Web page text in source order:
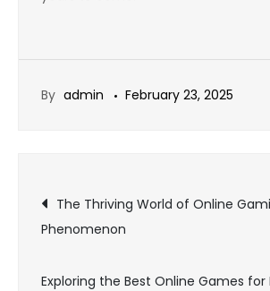
By admin February 23, 2025
Post
navigation
The Thriving World of Online
Phenomenon
Exploring the Best Online Games